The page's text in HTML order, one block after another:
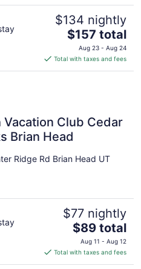
$134 nightly
The
price
is
$157
$157 total
Aug 23 - Aug 24
Total with taxes and fees
Vacation Club Cedar
Brian Head
Ridge Rd Brian Head UT
$77 nightly
The
price
is
$89
$89 total
Aug 11 - Aug 12
Total with taxes and fees